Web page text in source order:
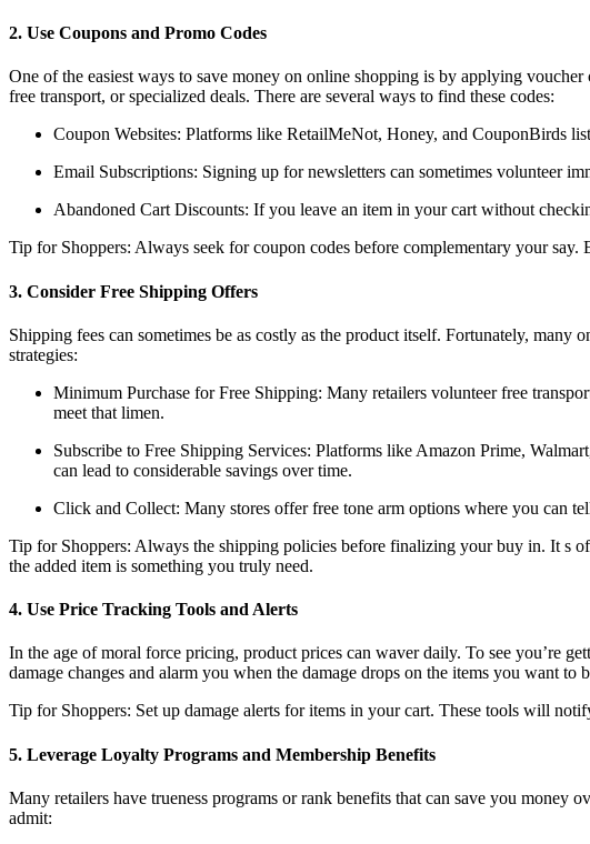
2. Use Coupons and Promo Codes
One of the easiest ways to save money on online shopping is by applying
free transport, or specialized deals. There are several ways to find these codes:
Coupon Websites: Platforms like RetailMeNot, Honey, and CouponBirds
Email Subscriptions: Signing up for newsletters can sometimes volunteer
Abandoned Cart Discounts: If you leave an item in your cart without
Tip for Shoppers: Always seek for coupon codes before complementary your say.
3. Consider Free Shipping Offers
Shipping fees can sometimes be as costly as the product itself. Fortunately,
strategies:
Minimum Purchase for Free Shipping: Many retailers volunteer free
meet that limen.
Subscribe to Free Shipping Services: Platforms like Amazon Prime,
can lead to considerable savings over time.
Click and Collect: Many stores offer free tone arm options where you can
Tip for Shoppers: Always the shipping policies before finalizing your buy in. It s
the added item is something you truly need.
4. Use Price Tracking Tools and Alerts
In the age of moral force pricing, product prices can waver daily. To see you’re
damage changes and alarm you when the damage drops on the items you want to
Tip for Shoppers: Set up damage alerts for items in your cart. These tools will
5. Leverage Loyalty Programs and Membership Benefits
Many retailers have trueness programs or rank benefits that can save you money
admit: